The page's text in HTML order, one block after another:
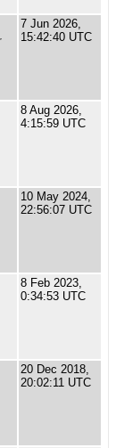
7 Jun 2026,
15:42:40 UTC
8 Aug 2026,
4:15:59 UTC
10 May 2024,
22:56:07 UTC
8 Feb 2023,
0:34:53 UTC
20 Dec 2018,
20:02:11 UTC